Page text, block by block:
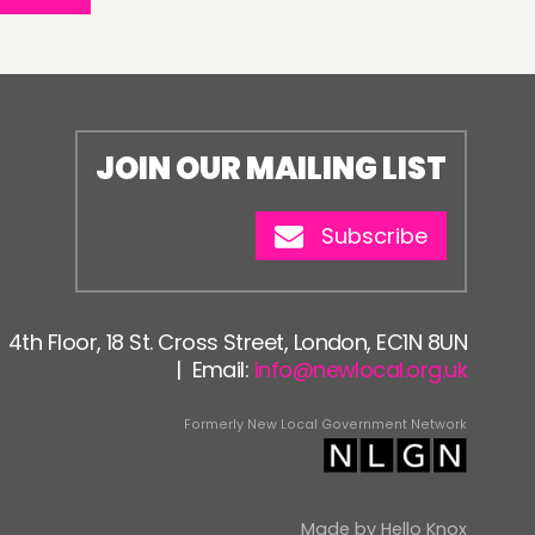
JOIN OUR MAILING LIST
Subscribe
4th Floor, 18 St. Cross Street, London, EC1N 8UN
| Email: info@newlocal.org.uk
Formerly New Local Government Network
Made by Hello Knox